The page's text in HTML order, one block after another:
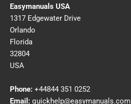
Easymanuals USA
1317 Edgewater Drive
Orlando
Florida
32804
USA
Phone: +44844 351 0252
Email: quickhelp@easymanuals.com